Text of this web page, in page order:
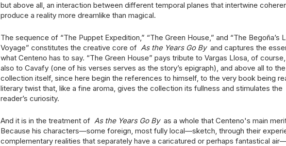
but above all, an interaction between different temporal planes that intertwine
produce a reality more dreamlike than magical.
The sequence of “The Puppet Expedition,” “The Green House,” and “The Begoña’s
Voyage” constitutes the creative core of As the Years Go By and captures the
what Centeno has to say. “The Green House” pays tribute to Vargas Llosa, of
also to Cavafy (one of his verses serves as the story’s epigraph), and above all to the
collection itself, since here begin the references to himself, to the very book being
literary twist that, like a fine aroma, gives the collection its fullness and stimulates the
reader’s curiosity.
And it is in the treatment of As the Years Go By as a whole that Centeno's main
Because his characters—some foreign, most fully local—sketch, through their
complementary realities that separately have a caricatured or perhaps fantastical